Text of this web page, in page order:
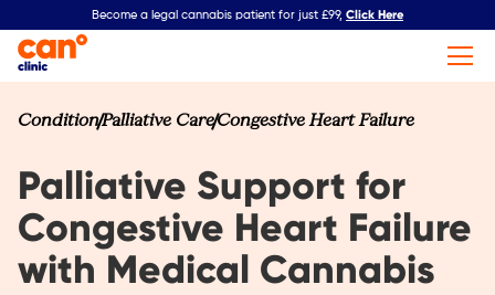
Become a legal cannabis patient for just £99, Click Here
ConditionPalliative CareCongestive Heart Failure
Palliative Support for
Congestive Heart Failure
with Medical Cannabis